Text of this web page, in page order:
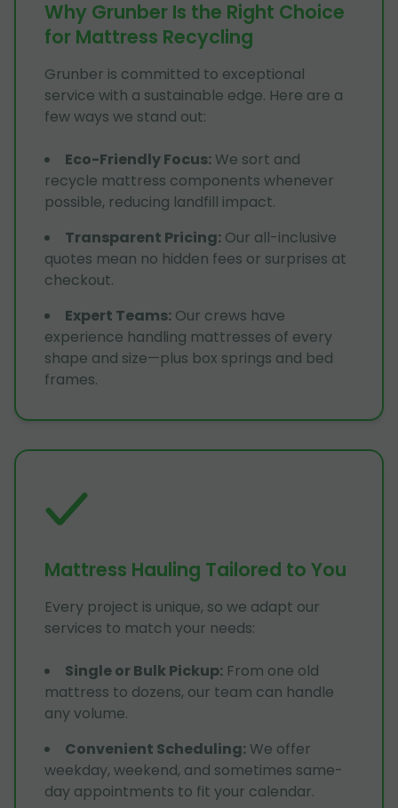
Why Grunber Is the Right Choice
for Mattress Recycling
Grunber is committed to exceptional
service with a sustainable edge. Here are a
few ways we stand out:
Eco-Friendly Focus: We sort and
recycle mattress components whenever
possible, reducing landfill impact.
Transparent Pricing: Our all-inclusive
quotes mean no hidden fees or surprises at
checkout.
Expert Teams: Our crews have
experience handling mattresses of every
shape and size—plus box springs and bed
frames.
Mattress Hauling Tailored to You
Every project is unique, so we adapt our
services to match your needs:
Single or Bulk Pickup: From one old
mattress to dozens, our team can handle
any volume.
Convenient Scheduling: We offer
weekday, weekend, and sometimes same-
day appointments to fit your calendar.